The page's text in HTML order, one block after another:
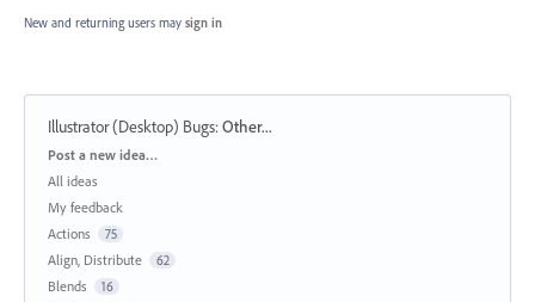
New and returning users may sign in
Illustrator (Desktop) Bugs:Other...
Categories
Post a new idea…
All ideas
My feedback
Actions
75
Align, Distribute 62
Blends 16